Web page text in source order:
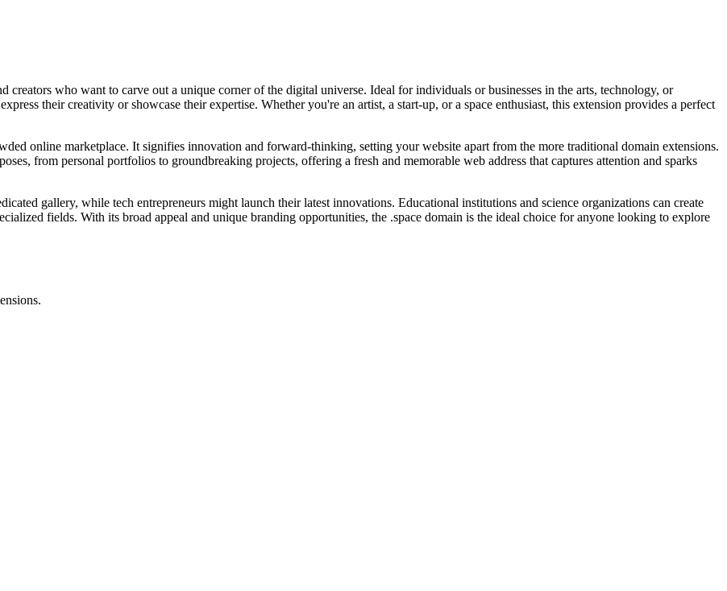
creators who want to carve out a unique corner of the digital universe. Ideal for individuals or businesses in the arts, technology, or
their creativity or showcase their expertise. Whether you're an artist, a start-up, or a space enthusiast, this extension provides a perfect
online marketplace. It signifies innovation and forward-thinking, setting your website apart from the more traditional domain extensions.
from personal portfolios to groundbreaking projects, offering a fresh and memorable web address that captures attention and sparks
gallery, while tech entrepreneurs might launch their latest innovations. Educational institutions and science organizations can create
fields. With its broad appeal and unique branding opportunities, the .space domain is the ideal choice for anyone looking to explore